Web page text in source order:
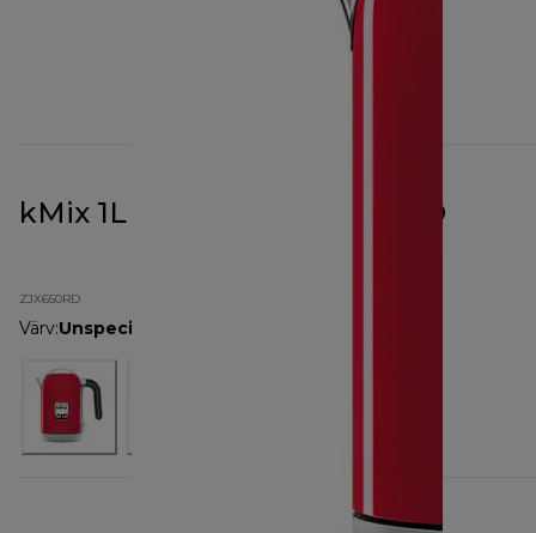
kMix 1L Kettle Red ZJX650RD
ZJX650RD
Värv:Unspecified